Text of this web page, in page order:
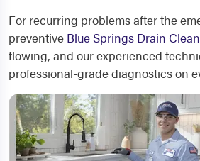
For recurring problems after the
preventive Blue Springs Drain
flowing, and our experienced
professional-grade diagnostics on